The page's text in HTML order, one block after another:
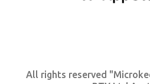
All rights reserved